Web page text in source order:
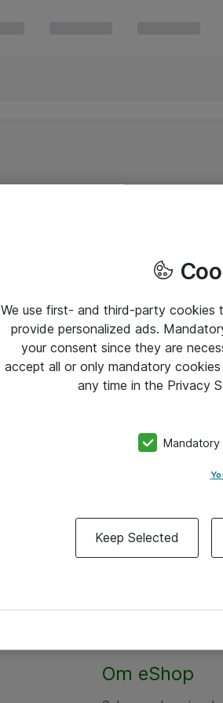
Om eShop
We use first- and third-party cookies
provide personalized ads.
your consent since they are
accept all or only mandatory
any time in the Privacy
Mandatory
Keep Selected